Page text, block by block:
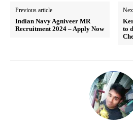
Previous article
Indian Navy Agniveer MR
Recruitment 2024 – Apply Now
to